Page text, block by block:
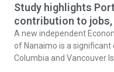
Study highlights
contribution to
A new independent
of Nanaimo is a
Columbia and Vancouver